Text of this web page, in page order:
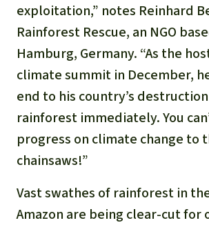
Tropical timber
Gold
Aluminum
Meat production
Italiano
Português
Indonesia
exploitation,” notes Reinhard
Rainforest Rescue, an NGO
Hamburg, Germany. “As the
climate summit in December,
end to his country’s
rainforest immediately. You
progress on climate change to
chainsaws!”
Vast swathes of rainforest in
Amazon are being clear-cut for